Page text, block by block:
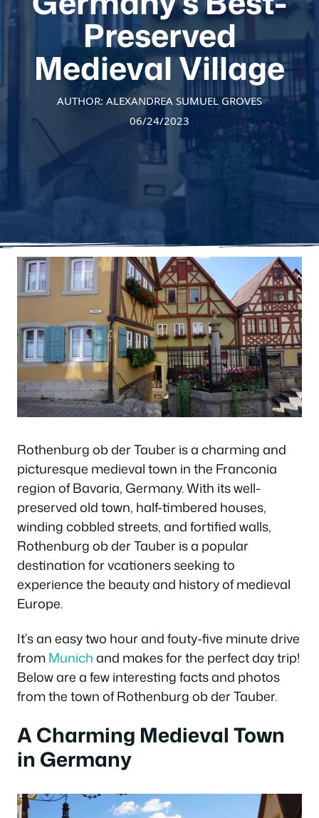
Preserved
Medieval Village
AUTHOR: ALEXANDREA SUMUEL GROVES
06/24/2023
Rothenburg ob der Tauber is a charming and
picturesque medieval town in the Franconia
region of Bavaria, Germany. With its well-
preserved old town, half-timbered houses,
winding cobbled streets, and fortified walls,
Rothenburg ob der Tauber is a popular
destination for vcationers seeking to
experience the beauty and history of medieval
Europe.
It’s an easy two hour and fouty-five minute drive
fromMunichand makes for the perfect day trip!
Below are a few interesting facts and photos
from the town of Rothenburg ob der Tauber.
A Charming Medieval Town
in Germany